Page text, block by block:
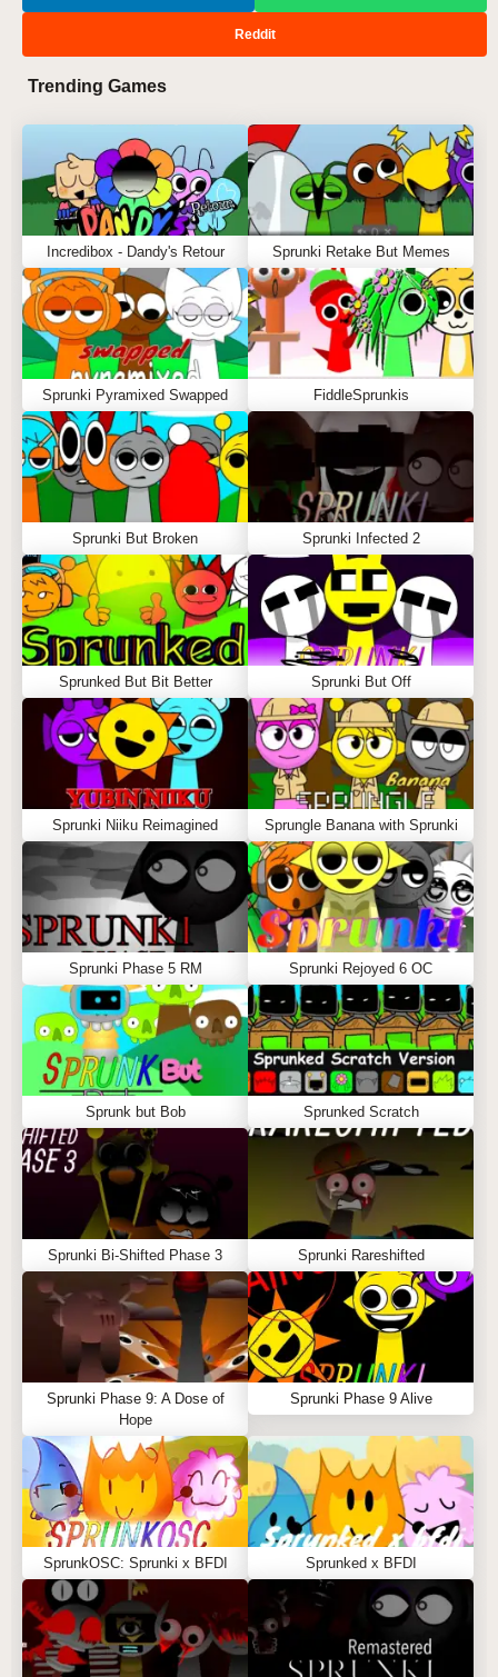
Reddit
Trending Games
Incredibox - Dandy's Retour Sprunki Retake But Memes
Sprunki Pyramixed Swapped FiddleSprunkis
Sprunki But Broken Sprunki Infected 2
Sprunked But Bit Better Sprunki But Off
Sprunki Niiku Reimagined Sprungle Banana with Sprunki
Sprunki Phase 5 RM Sprunki Rejoyed 6 OC
Sprunk but Bob Sprunked Scratch
Sprunki Bi-Shifted Phase 3 Sprunki Rareshifted
Sprunki Phase 9: A Dose of
Hope
Sprunki Phase 9 Alive
SprunkOSC: Sprunki x BFDI Sprunked x BFDI